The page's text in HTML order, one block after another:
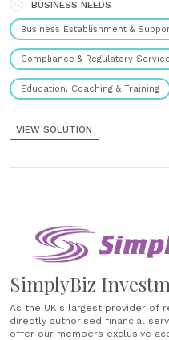
BUSINESS NEEDS
Business Establishment &
Compliance & Regulatory
Education, Coaching & Training
VIEW SOLUTION
SimplyBiz
As the UK's largest provider of
directly authorised financial
offer our members exclusive